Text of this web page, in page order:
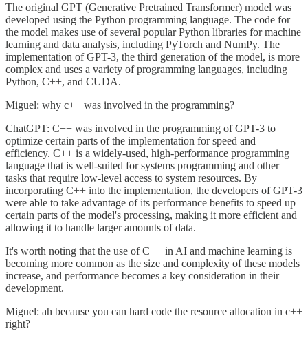
The original GPT (Generative Pretrained Transformer) model was
developed using the Python programming language. The code for
the model makes use of several popular Python libraries for machine
learning and data analysis, including PyTorch and NumPy. The
implementation of GPT-3, the third generation of the model, is more
complex and uses a variety of programming languages, including
Python, C++, and CUDA.
Miguel: why c++ was involved in the programming?
ChatGPT: C++ was involved in the programming of GPT-3 to
optimize certain parts of the implementation for speed and
efficiency. C++ is a widely-used, high-performance programming
language that is well-suited for systems programming and other
tasks that require low-level access to system resources. By
incorporating C++ into the implementation, the developers of GPT-3
were able to take advantage of its performance benefits to speed up
certain parts of the model's processing, making it more efficient and
allowing it to handle larger amounts of data.
It's worth noting that the use of C++ in AI and machine learning is
becoming more common as the size and complexity of these models
increase, and performance becomes a key consideration in their
development.
Miguel: ah because you can hard code the resource allocation in c++
right?